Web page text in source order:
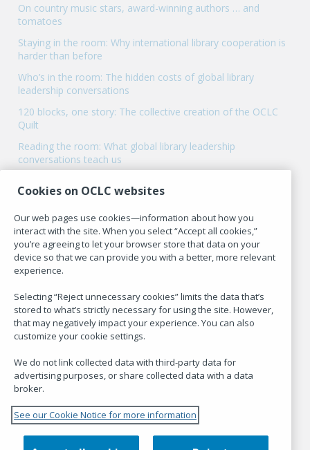
On country music stars, award-winning authors … and
tomatoes
Staying in the room: Why international library cooperation is
harder than before
Who’s in the room: The hidden costs of global library
leadership conversations
120 blocks, one story: The collective creation of the OCLC
Quilt
Reading the room: What global library leadership
conversations teach us
Hanging Together is the blog ofOCLC Research.
POLICIES
Code of Conduct
Terms of Use
Privacy Statement
Cookies used on Hanging Together
CUSTOMIZE COOKIE SETTINGS
Cookies on OCLC websites
Our web pages use cookies—information about how you
interact with the site. When you select “Accept all cookies,”
you’re agreeing to let your browser store that data on your
device so that we can provide you with a better, more relevant
experience.
Selecting “Reject unnecessary cookies” limits the data that’s
stored to what’s strictly necessary for using the site. However,
that may negatively impact your experience. You can also
customize your cookie settings.
We do not link collected data with third-party data for
advertising purposes, or share collected data with a data
broker.
See our Cookie Notice for more information